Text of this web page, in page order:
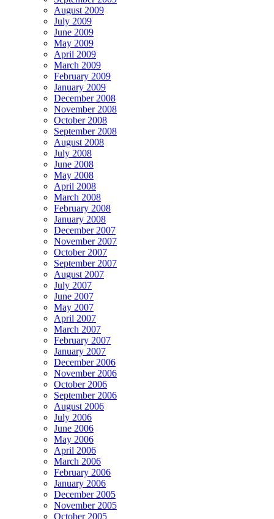
August 2009
July 2009
June 2009
May 2009
April 2009
March 2009
February 2009
January 2009
December 2008
November 2008
October 2008
September 2008
August 2008
July 2008
June 2008
May 2008
April 2008
March 2008
February 2008
January 2008
December 2007
November 2007
October 2007
September 2007
August 2007
July 2007
June 2007
May 2007
April 2007
March 2007
February 2007
January 2007
December 2006
November 2006
October 2006
September 2006
August 2006
July 2006
June 2006
May 2006
April 2006
March 2006
February 2006
January 2006
December 2005
November 2005
October 2005